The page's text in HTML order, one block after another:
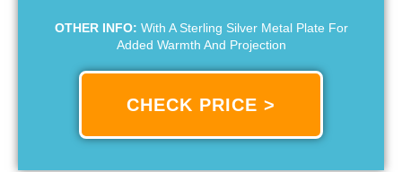
OTHER INFO: With A Sterling Silver Metal Plate For
Added Warmth And Projection
CHECK PRICE >